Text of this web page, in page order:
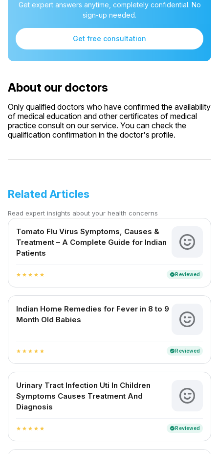
Get expert answers anytime, completely confidential. No
sign-up needed.
Get free consultation
About our doctors
Only qualified doctors who have confirmed the availability
of medical education and other certificates of medical
practice consult on our service. You can check the
qualification confirmation in the doctor's profile.
Related Articles
Read expert insights about your health concerns
Tomato Flu Virus Symptoms, Causes &
Treatment – A Complete Guide for Indian
Patients
star star star star star verifiedReviewed
Indian Home Remedies for Fever in 8 to 9
Month Old Babies
star star star star star verifiedReviewed
Urinary Tract Infection Uti In Children
Symptoms Causes Treatment And
Diagnosis
star star star star star verifiedReviewed